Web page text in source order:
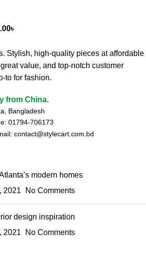
৳
Stylish, high-quality pieces at affordable
value, and top-notch customer
to for fashion.
from China.
Bangladesh
01794-706173
contact@stylecart.com.bd
modern homes
2021
No Comments
design inspiration
2021
No Comments